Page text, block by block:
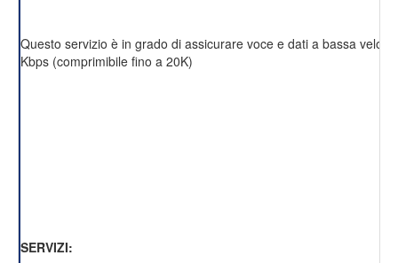
Questo servizio è in grado di assicurare voce e dati a bassa
Kbps (comprimibile fino a 20K)
SERVIZI: